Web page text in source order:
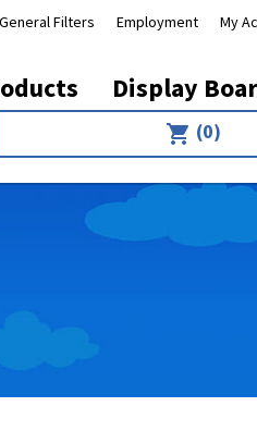
Filters Employment My
shopping_cart (0)
Display